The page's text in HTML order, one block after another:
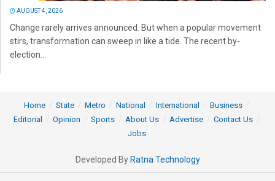
AUGUST 4, 2026
Change rarely arrives announced. But when a popular movement
stirs, transformation can sweep in like a tide. The recent by-
election...
Home State Metro National International
Business
Editorial
Opinion Sports About Us Advertise
Contact Us
Jobs
Developed By Ratna Technology